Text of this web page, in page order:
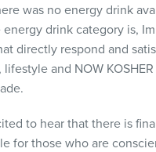
was no energy drink
drink category is,
directly respond and
lifestyle and NOW KOSHER
to hear that there is
for those who are